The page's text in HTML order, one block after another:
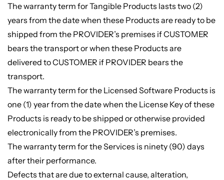
The warranty term for Tangible Products lasts two (2)
years from the date when these Products are ready to be
shipped from the PROVIDER’s premises if CUSTOMER
bears the transport or when these Products are
delivered to CUSTOMER if PROVIDER bears the
transport.
The warranty term for the Licensed Software Products is
one (1) year from the date when the License Key of these
Products is ready to be shipped or otherwise provided
electronically from the PROVIDER’s premises.
The warranty term for the Services is ninety (90) days
after their performance.
Defects that are due to external cause, alteration,